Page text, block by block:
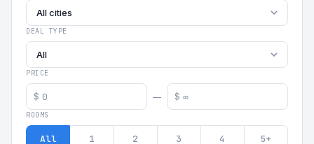
All cities
DEAL TYPE
All
PRICE
$ — $
ROOMS
All 1 2 3 4 5+